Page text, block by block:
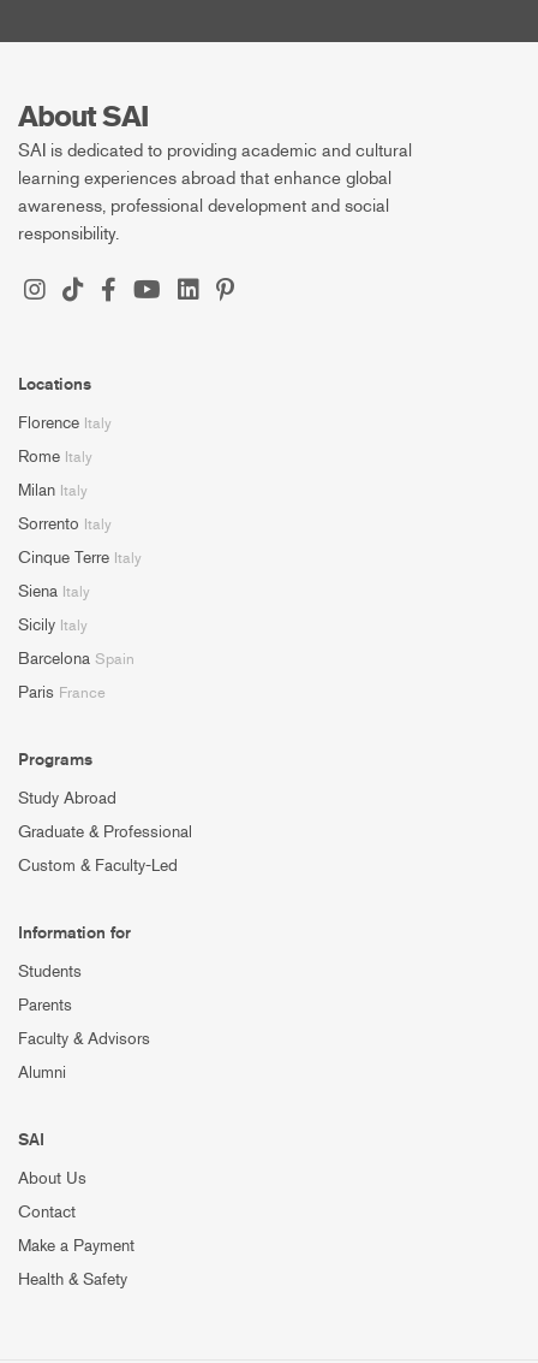
About SAI
SAI is dedicated to providing academic and cultural
learning experiences abroad that enhance global
awareness, professional development and social
responsibility.
Locations
Florence Italy
Rome Italy
Milan Italy
Sorrento Italy
Cinque Terre Italy
Siena Italy
Sicily Italy
Barcelona Spain
Paris France
Programs
Study Abroad
Graduate & Professional
Custom & Faculty-Led
Information for
Students
Parents
Faculty & Advisors
Alumni
SAI
About Us
Contact
Make a Payment
Health & Safety